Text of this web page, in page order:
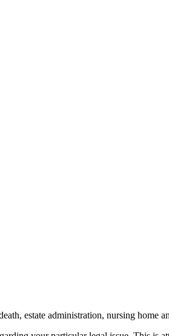
estate administration, nursing home